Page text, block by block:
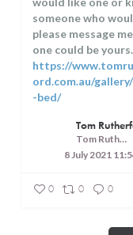
someone who
please message
one could be yours.
https://
ord.com.au/
-bed/
Tom Rutherford - Createrer - Cuisine, Culture and Touring
8 July 2021
0 0 0